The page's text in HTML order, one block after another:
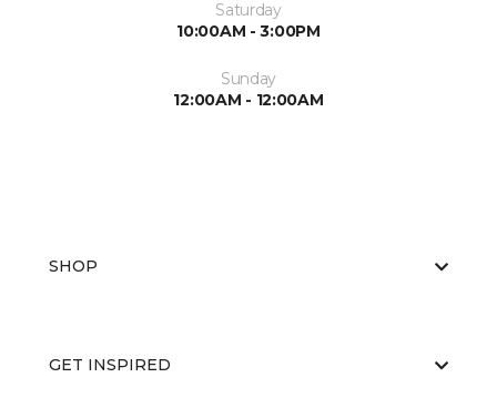
Saturday
10:00AM - 3:00PM
Sunday
12:00AM - 12:00AM
SHOP
GET INSPIRED